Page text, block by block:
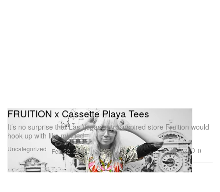
Uncategorized
FRUITION x Cassette Playa Tees
It’s no surprise that Las Vegas’ retro inspired store Fruition would
hook up with like minded
Feb 22, 2009 152 0